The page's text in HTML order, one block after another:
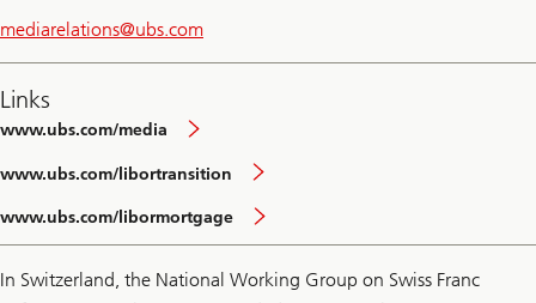
mediarelations@ubs.com
Links
www.ubs.com/media
www.ubs.com/libortransition
www.ubs.com/libormortgage
In Switzerland, the National Working Group on Swiss Franc